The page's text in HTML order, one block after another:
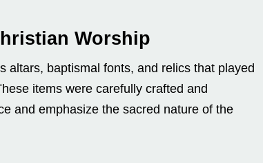
Worship
altars, baptismal fonts, and relics that played
items were carefully crafted and
and emphasize the sacred nature of the